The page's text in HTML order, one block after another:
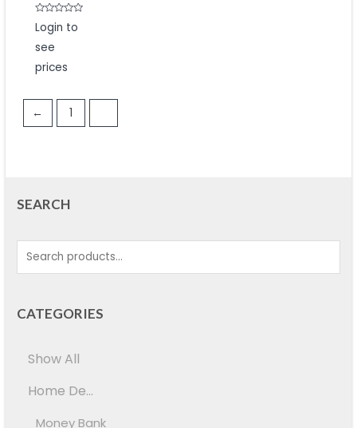
Rated
0
of
Login to
see
prices
← 1
SEARCH
CATEGORIES
Show All
Home De...
Money Bank